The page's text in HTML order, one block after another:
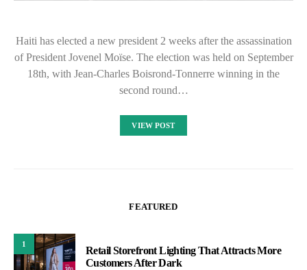
Haiti has elected a new president 2 weeks after the assassination
of President Jovenel Moïse. The election was held on September
18th, with Jean-Charles Boisrond-Tonnerre winning in the
second round…
VIEW POST
FEATURED
1
Retail Storefront Lighting That Attracts More
Customers After Dark